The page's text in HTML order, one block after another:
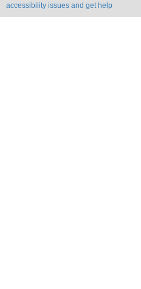
accessibility issues and get help